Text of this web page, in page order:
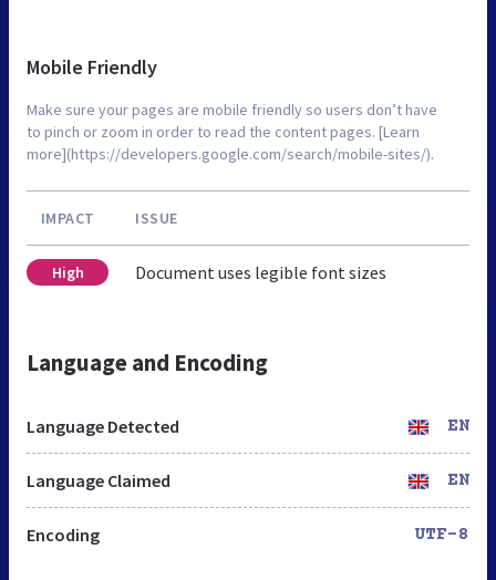
Mobile Friendly
Make sure your pages are mobile friendly so users don’t have
to pinch or zoom in order to read the content pages. [Learn
more](https://developers.google.com/search/mobile-sites/).
IMPACT ISSUE
High Document uses legible font sizes
Language and Encoding
Language Detected EN
Language Claimed EN
Encoding UTF-8